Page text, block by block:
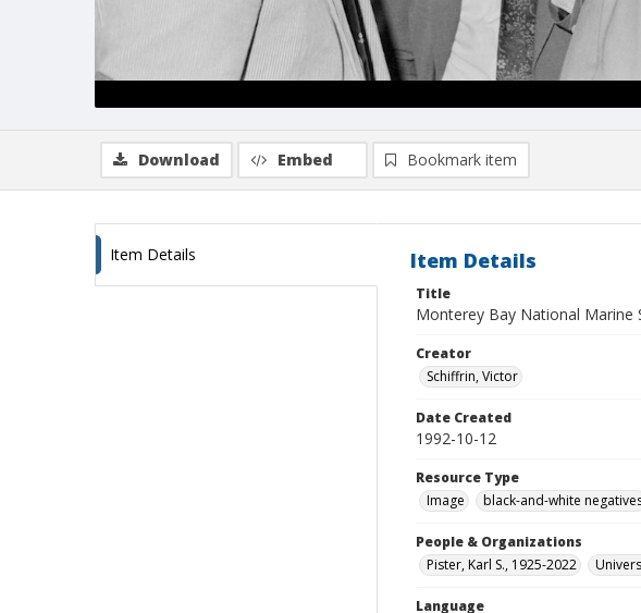
Download Embed Bookmark item
Item Details Item Details
Title
Monterey Bay National Marine
Creator
Schiffrin, Victor
Date Created
1992-10-12
Resource Type
Image
black-and-white
People & Organizations
Pister, Karl S., 1925-2022
Language